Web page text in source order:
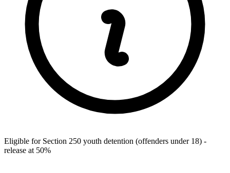
Eligible for Section 250 youth detention (offenders under 18) -
release at 50%